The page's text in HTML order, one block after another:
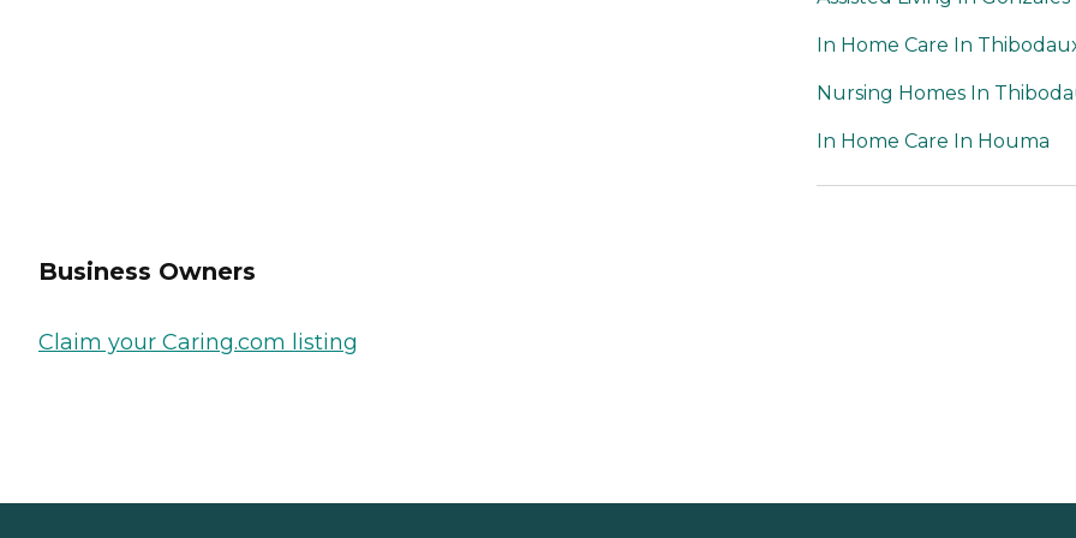
In Home Care In
Nursing Homes In
In Home Care In Houma
Business Owners
Claim your Caring.com listing